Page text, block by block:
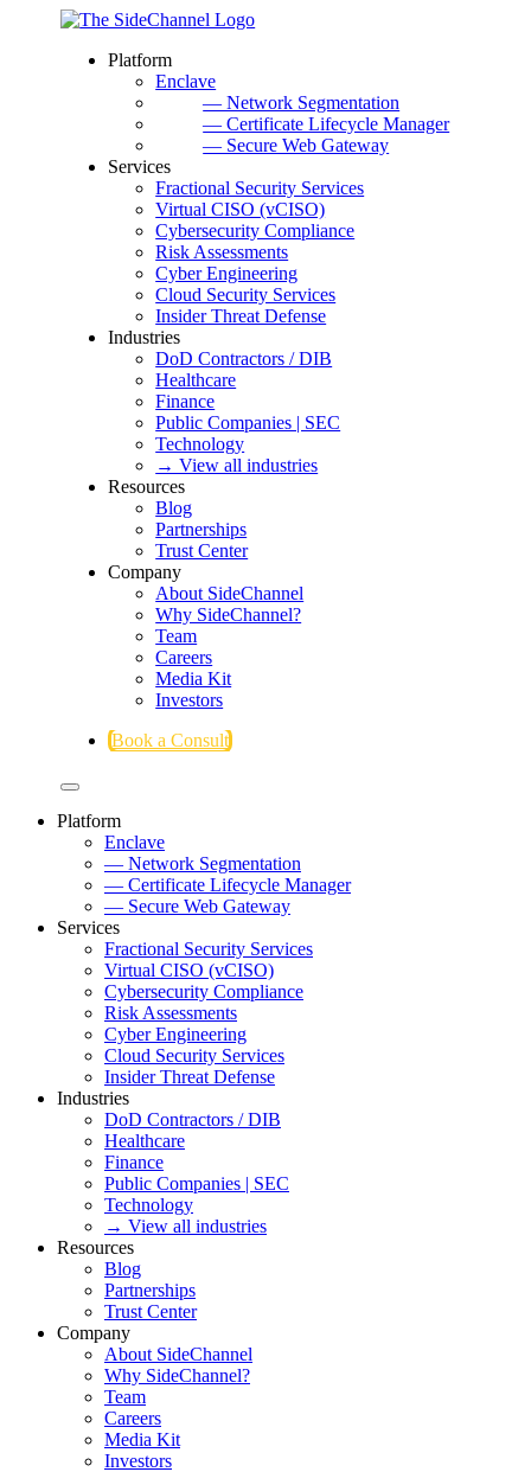
Platform
Enclave
— Network Segmentation
— Certificate Lifecycle Manager
— Secure Web Gateway
Services
Fractional Security Services
Virtual CISO (vCISO)
Cybersecurity Compliance
Risk Assessments
Cyber Engineering
Cloud Security Services
Insider Threat Defense
Industries
DoD Contractors / DIB
Healthcare
Finance
Public Companies | SEC
Technology
→ View all industries
Resources
Blog
Partnerships
Trust Center
Company
About SideChannel
Why SideChannel?
Team
Careers
Media Kit
Investors
Book a Consult
Platform
Enclave
— Network Segmentation
— Certificate Lifecycle Manager
— Secure Web Gateway
Services
Fractional Security Services
Virtual CISO (vCISO)
Cybersecurity Compliance
Risk Assessments
Cyber Engineering
Cloud Security Services
Insider Threat Defense
Industries
DoD Contractors / DIB
Healthcare
Finance
Public Companies | SEC
Technology
→ View all industries
Resources
Blog
Partnerships
Trust Center
Company
About SideChannel
Why SideChannel?
Team
Careers
Media Kit
Investors